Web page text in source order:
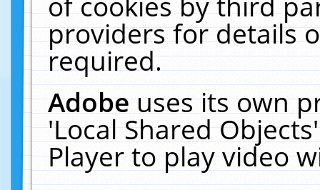
providers for details
required.
Adobeuses its own
'Local Shared
Player to play video